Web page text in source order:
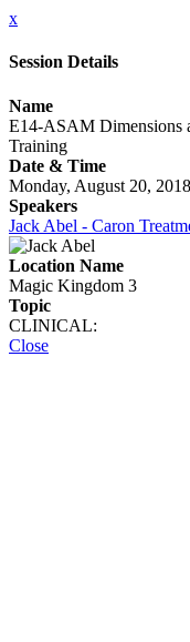
x
Session Details
Name
E14-ASAM Dimensions
Training
Date & Time
Monday, August 20,
Speakers
Jack Abel - Caron
Location Name
Magic Kingdom 3
Topic
CLINICAL:
Close